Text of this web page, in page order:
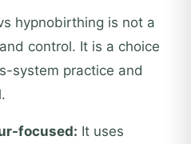
hypnobirthing is not a
control. It is a choice
system practice and
focused: It uses